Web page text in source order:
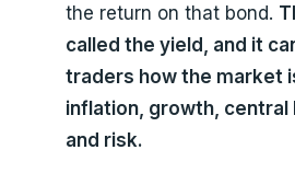
the return on that bond.
called the yield, and it
traders how the market
inflation, growth, central
and risk.